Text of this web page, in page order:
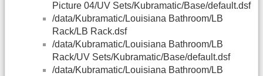
Picture 04/UV Sets/Kubramatic/Base/default.dsf
/data/Kubramatic/Louisiana Bathroom/LB
Rack/LB Rack.dsf
/data/Kubramatic/Louisiana Bathroom/LB
Rack/UV Sets/Kubramatic/Base/default.dsf
/data/Kubramatic/Louisiana Bathroom/LB